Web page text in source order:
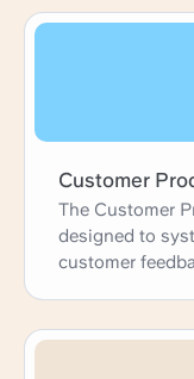
Customer
The Customer
designed to
customer
prioritize
capturing